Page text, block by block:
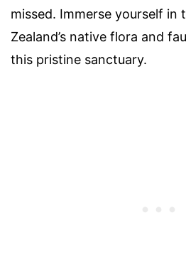
missed. Immerse yourself in
Zealand’s native flora and
this pristine sanctuary.